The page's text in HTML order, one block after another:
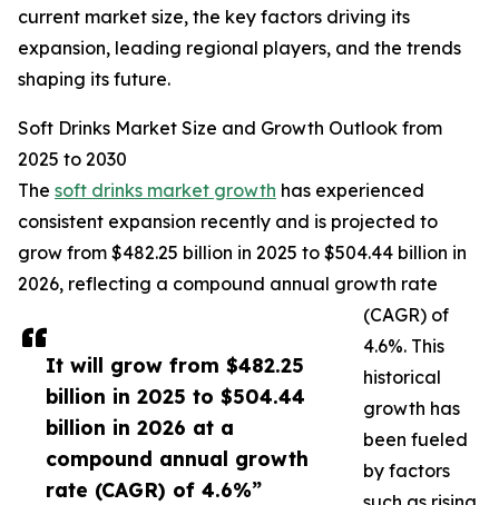
It will grow from $482.25
billion in 2025 to $504.44
billion in 2026 at a
compound annual growth
rate (CAGR) of 4.6%”
current market size, the key factors driving its
expansion, leading regional players, and the trends
shaping its future.
Soft Drinks Market Size and Growth Outlook from
2025 to 2030
The soft drinks market growth has experienced
consistent expansion recently and is projected to
grow from $482.25 billion in 2025 to $504.44 billion in
2026, reflecting a compound annual growth rate
(CAGR) of
4.6%. This
historical
growth has
been fueled
by factors